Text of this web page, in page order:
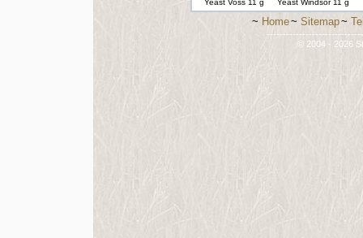
Yeast Voss 11 g
Yeast Windsor 11 g
~ Home~ Sitemap~
© 2004 - 2026